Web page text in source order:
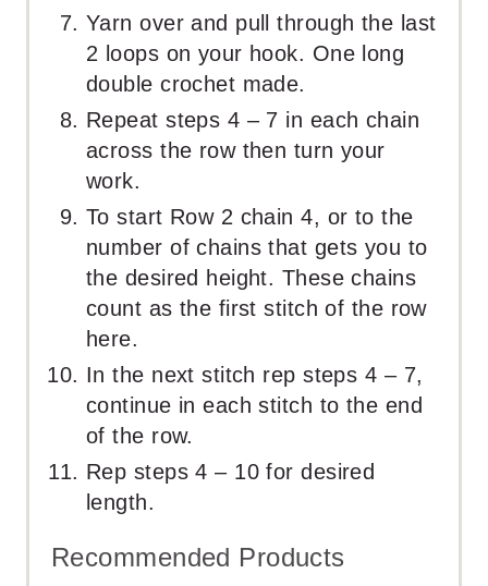
Yarn over and pull through the last
2 loops on your hook. One long
double crochet made.
Repeat steps 4 – 7 in each chain
across the row then turn your
work.
To start Row 2 chain 4, or to the
number of chains that gets you to
the desired height. These chains
count as the first stitch of the row
here.
In the next stitch rep steps 4 – 7,
continue in each stitch to the end
of the row.
Rep steps 4 – 10 for desired
length.
Recommended Products